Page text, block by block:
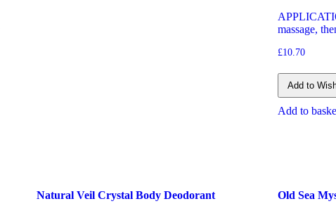
massage,
£10.70
Add to
Add to
Natural Veil Crystal Body Deodorant Old Sea